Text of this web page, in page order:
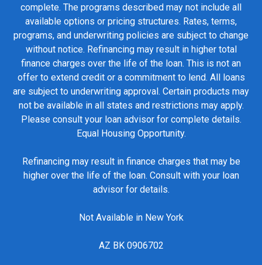
complete. The programs described may not include all
available options or pricing structures. Rates, terms,
programs, and underwriting policies are subject to change
without notice. Refinancing may result in higher total
finance charges over the life of the loan. This is not an
offer to extend credit or a commitment to lend. All loans
are subject to underwriting approval. Certain products may
not be available in all states and restrictions may apply.
Please consult your loan advisor for complete details.
Equal Housing Opportunity.
Refinancing may result in finance charges that may be
higher over the life of the loan. Consult with your loan
advisor for details.
Not Available in New York
AZ BK 0906702